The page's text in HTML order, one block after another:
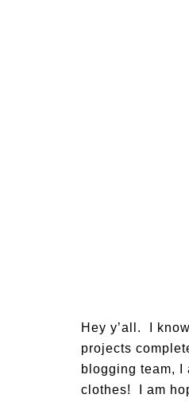
Hey y’all. I
projects
blogging team, I
clothes! I am